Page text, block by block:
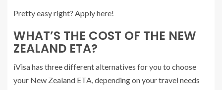
Pretty easy right? Apply here!
WHAT’S THE COST OF THE NEW
ZEALAND ETA?
iVisa has three different alternatives for you to choose
your New Zealand ETA, depending on your travel needs